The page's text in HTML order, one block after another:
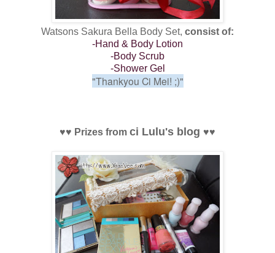
Watsons Sakura Bella Body Set, consist of:
-Hand & Body Lotion
-Body Scrub
-Shower Gel
"Thankyou Ci Mei! ;)"
♥♥ Prizes from ci Lulu's blog ♥♥